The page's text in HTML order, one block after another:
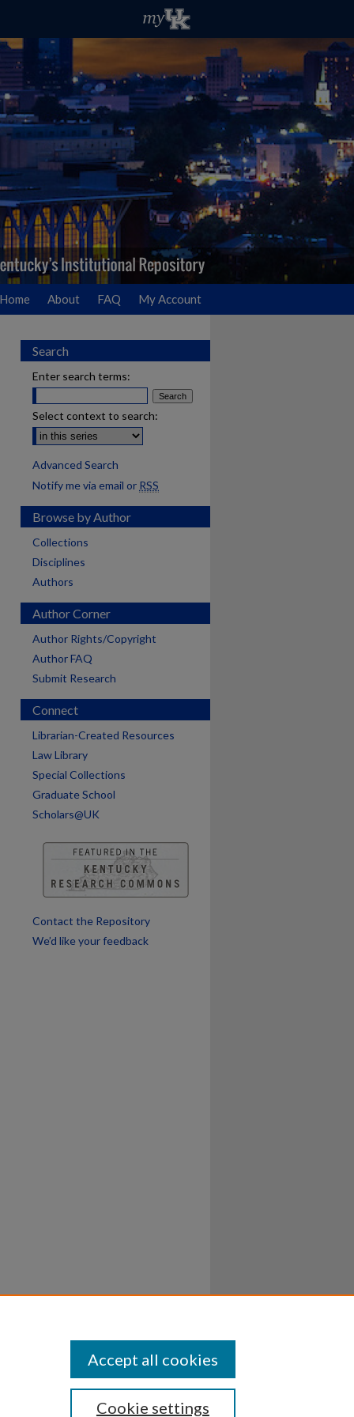
Home About FAQ My Account
Search
Enter search terms:
Select context to search:
Advanced Search
Notify me via email or RSS
Browse by Author
Collections
Disciplines
Authors
Author Corner
Author Rights/Copyright
Author FAQ
Submit Research
Connect
Librarian-Created Resources
Law Library
Special Collections
Graduate School
Scholars@UK
Contact the Repository
We’d like your feedback
DisclosuresCookie settings
Accept all cookies